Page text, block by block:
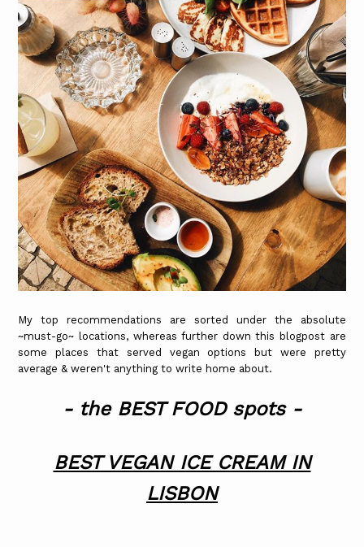
My top recommendations are sorted under the absolute
~must-go~ locations, whereas further down this blogpost are
some places that served vegan options but were pretty
average & weren't anything to write home about.
- the BEST FOOD spots -
BEST VEGAN ICE CREAM IN
LISBON